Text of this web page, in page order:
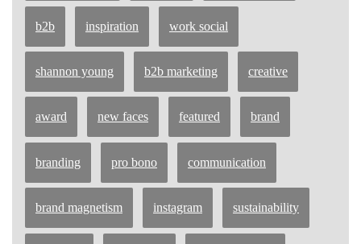
b2b inspiration work social
shannon young b2b marketing creative
award new faces featured brand
branding pro bono communication
brand magnetism instagram sustainability